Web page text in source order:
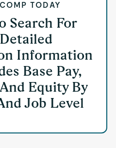
TODAY
Search For
Information
Base Pay,
Equity By
Job Level